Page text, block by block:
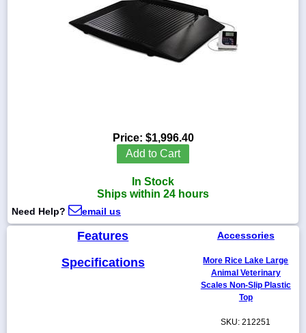
Price: $1,996.40
Add to Cart
In Stock
Ships within 24 hours
Need Help? email us
Features
Specifications
Accessories
More Rice Lake Large
Animal Veterinary
Scales Non-Slip Plastic
Top
SKU: 212251